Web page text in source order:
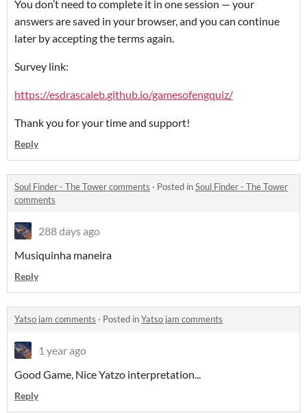
You don’t need to complete it in one session — your
answers are saved in your browser, and you can continue
later by accepting the terms again.
Survey link:
https://esdrascaleb.github.io/gamesofengquiz/
Thank you for your time and support!
Reply
Soul Finder - The Tower comments · Posted inSoul Finder - The Tower
comments
288 days ago
Musiquinha maneira
Reply
Yatso jam comments · Posted inYatso jam comments
1 year ago
Good Game, Nice Yatzo interpretation...
Reply